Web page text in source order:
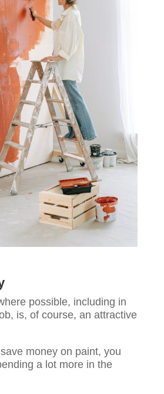
possible, including in
is, of course, an attractive
money on paint, you
a lot more in the